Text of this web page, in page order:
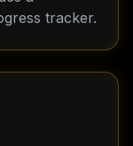
tracker.